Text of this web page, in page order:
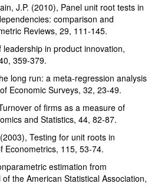
J.P. (2010), Panel unit root tests in
comparison and
Reviews, 29, 111-145.
in product innovation,
359-379.
long run: a meta-regression analysis
Economic Surveys, 32, 23-49.
of firms as a measure of
and Statistics, 44, 82-87.
Testing for unit roots in
Econometrics, 115, 53-74.
estimation from
the American Statistical Association,